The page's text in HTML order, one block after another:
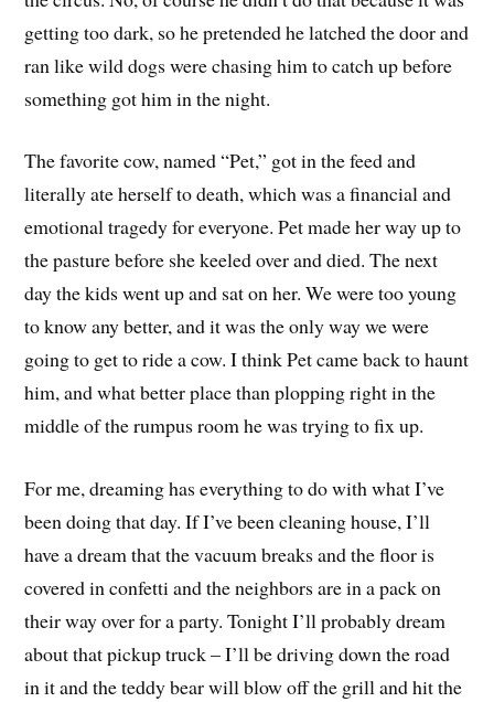
getting too dark, so he pretended he latched the door and
ran like wild dogs were chasing him to catch up before
something got him in the night.
The favorite cow, named “Pet,” got in the feed and
literally ate herself to death, which was a financial and
emotional tragedy for everyone. Pet made her way up to
the pasture before she keeled over and died. The next
day the kids went up and sat on her. We were too young
to know any better, and it was the only way we were
going to get to ride a cow. I think Pet came back to haunt
him, and what better place than plopping right in the
middle of the rumpus room he was trying to fix up.
For me, dreaming has everything to do with what I’ve
been doing that day. If I’ve been cleaning house, I’ll
have a dream that the vacuum breaks and the floor is
covered in confetti and the neighbors are in a pack on
their way over for a party. Tonight I’ll probably dream
about that pickup truck – I’ll be driving down the road
in it and the teddy bear will blow off the grill and hit the